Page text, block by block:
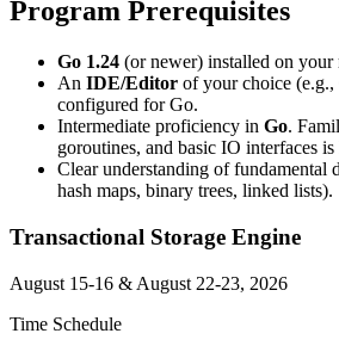
Program Prerequisites
Go 1.24 (or newer) installed on your
An IDE/Editor of your choice
configured for Go.
Intermediate proficiency in Go.
goroutines, and basic IO interfaces
Clear understanding of fundamental
hash maps, binary trees, linked lists).
Transactional Storage Engine
August 15-16 & August 22-23, 2026
Time Schedule